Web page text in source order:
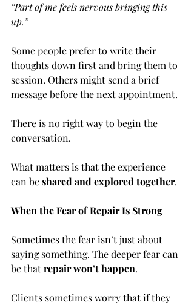
“Part of me feels nervous bringing this
up.”
Some people prefer to write their
thoughts down first and bring them to
session. Others might send a brief
message before the next appointment.
There is no right way to begin the
conversation.
What matters is that the experience
can be shared and explored together.
When the Fear of Repair Is Strong
Sometimes the fear isn’t just about
saying something. The deeper fear can
be that repair won’t happen.
Clients sometimes worry that if they